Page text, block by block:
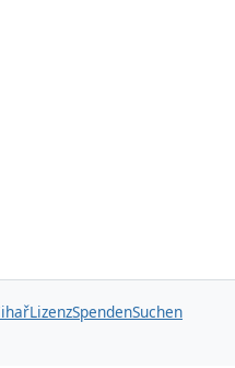
LizenzSpendenSuchen